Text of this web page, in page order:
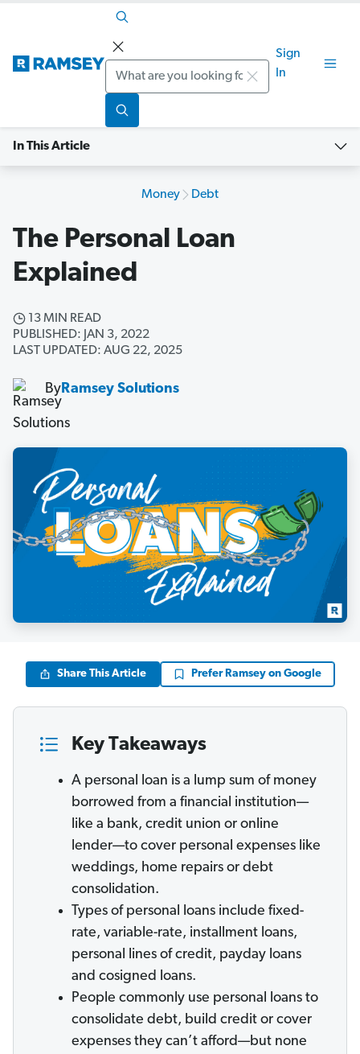
Search
Sign
In
In This Article
Money Debt
The Personal Loan
Explained
13 MIN READ
PUBLISHED: JAN 3, 2022
LAST UPDATED: AUG 22, 2025
ByRamsey Solutions
Share This Article Prefer Ramsey on Google
Key Takeaways
A personal loan is a lump sum of money
borrowed from a financial institution—
like a bank, credit union or online
lender—to cover personal expenses like
weddings, home repairs or debt
consolidation.
Types of personal loans include fixed-
rate, variable-rate, installment loans,
personal lines of credit, payday loans
and cosigned loans.
People commonly use personal loans to
consolidate debt, build credit or cover
expenses they can’t afford—but none